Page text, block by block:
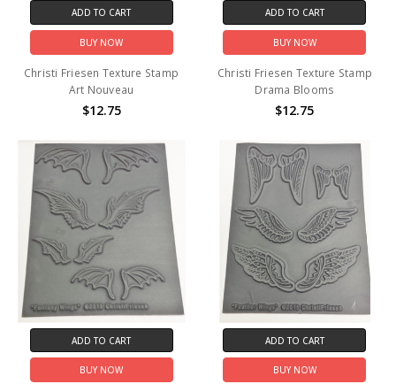
ADD TO CART
BUY NOW
Christi Friesen Texture Stamp
Art Nouveau
$12.75
ADD TO CART
BUY NOW
Christi Friesen Texture Stamp
Drama Blooms
$12.75
ADD TO CART
BUY NOW
ADD TO CART
BUY NOW